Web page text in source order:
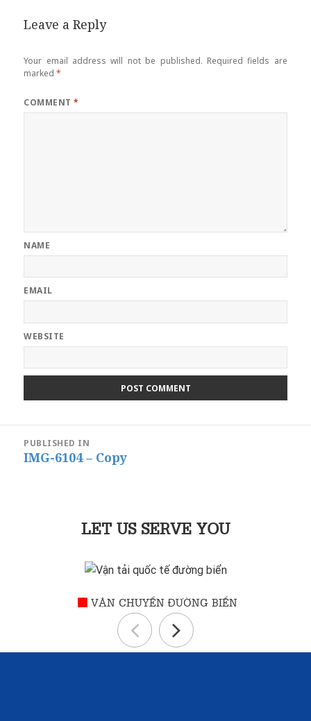
Leave a Reply
Your email address will not be published. Required fields are
marked*
COMMENT*
NAME
EMAIL
WEBSITE
Post
navigation
PUBLISHED IN
IMG-6104 – Copy
LET US SERVE YOU
VẬN CHUYỂN ĐƯỜNG BIỂN